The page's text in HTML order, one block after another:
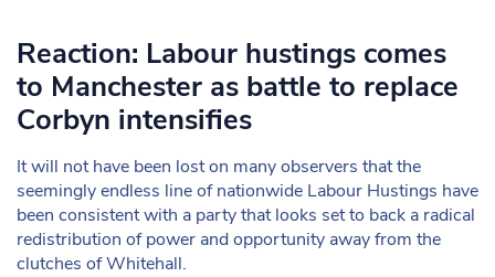
Reaction: Labour hustings comes
to Manchester as battle to replace
Corbyn intensifies
It will not have been lost on many observers that the
seemingly endless line of nationwide Labour Hustings have
been consistent with a party that looks set to back a radical
redistribution of power and opportunity away from the
clutches of Whitehall.